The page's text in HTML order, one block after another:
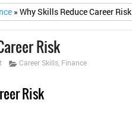
» Why Skills Reduce Career Risk
Risk
Career Skills, Finance
Risk